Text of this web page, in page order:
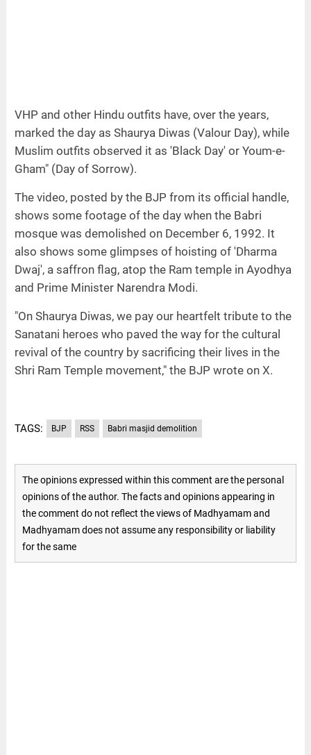
VHP and other Hindu outfits have, over the years,
marked the day as Shaurya Diwas (Valour Day), while
Muslim outfits observed it as 'Black Day' or Youm-e-
Gham" (Day of Sorrow).
The video, posted by the BJP from its official handle,
shows some footage of the day when the Babri
mosque was demolished on December 6, 1992. It
also shows some glimpses of hoisting of 'Dharma
Dwaj', a saffron flag, atop the Ram temple in Ayodhya
and Prime Minister Narendra Modi.
"On Shaurya Diwas, we pay our heartfelt tribute to the
Sanatani heroes who paved the way for the cultural
revival of the country by sacrificing their lives in the
Shri Ram Temple movement," the BJP wrote on X.
TAGS: BJP RSS Babri masjid demolition
The opinions expressed within this comment are the personal
opinions of the author. The facts and opinions appearing in
the comment do not reflect the views of Madhyamam and
Madhyamam does not assume any responsibility or liability
for the same